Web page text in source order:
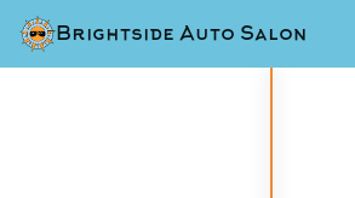
Brightside Auto Salon